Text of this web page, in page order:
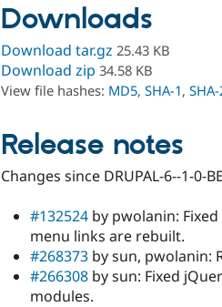
Downloads
Download tar.gz 25.43 KB
Download zip 34.58 KB
View file hashes: MD5, SHA-1,
Release notes
Changes since DRUPAL-6--1-0-
#132524 by pwolanin:
menu links are rebuilt.
#268373 by sun, pwolanin:
#266308 by sun: Fixed
modules.